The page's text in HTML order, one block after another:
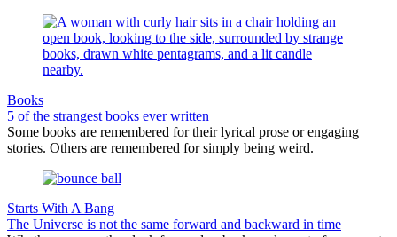
Books
5 of the strangest books ever written
Some books are remembered for their lyrical prose or engaging
stories. Others are remembered for simply being weird.
Starts With A Bang
The Universe is not the same forward and backward in time